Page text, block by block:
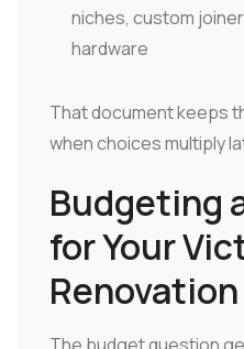
niches, custom
hardware
That document keeps
when choices multiply
Budgeting
for Your
Renovation